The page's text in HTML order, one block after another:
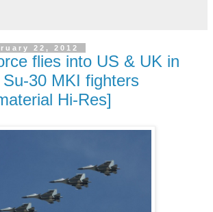
22, 2012
flies into US & UK in
30 MKI fighters
Hi-Res]